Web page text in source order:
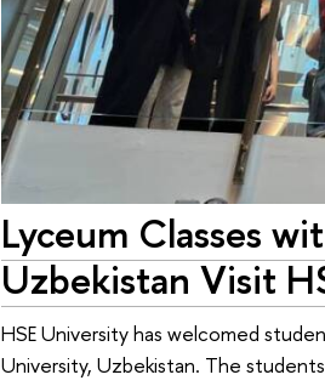
Lyceum Classes
Uzbekistan Visit
HSE University has welcomed
University, Uzbekistan. The